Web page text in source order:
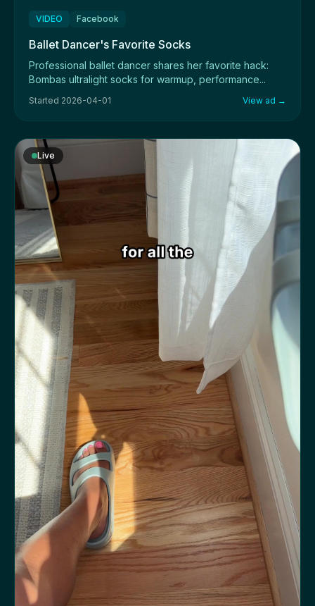
VIDEO Facebook
Ballet Dancer's Favorite Socks
Professional ballet dancer shares her favorite hack:
Bombas ultralight socks for warmup, performance...
Started 2026-04-01 View ad →
Live